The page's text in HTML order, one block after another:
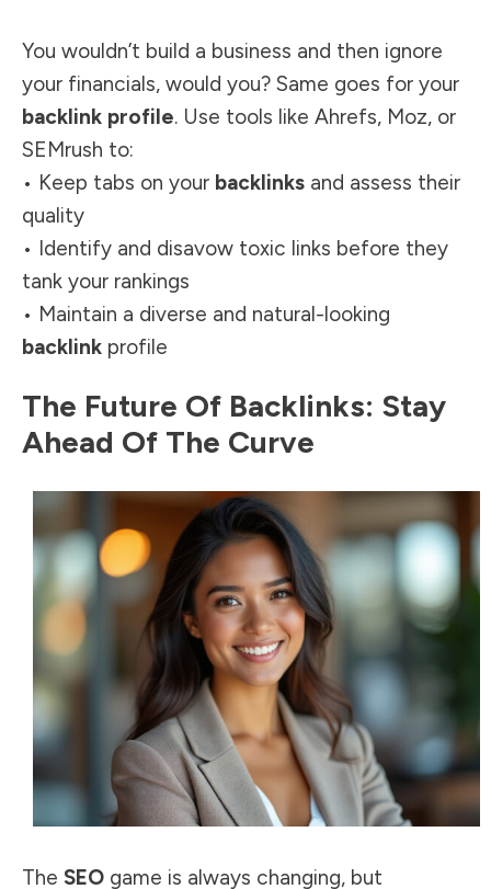
You wouldn’t build a business and then ignore
your financials, would you? Same goes for your
backlink profile. Use tools like Ahrefs, Moz, or
SEMrush to:
• Keep tabs on your backlinks and assess their
quality
• Identify and disavow toxic links before they
tank your rankings
• Maintain a diverse and natural-looking
backlink profile
The Future Of Backlinks: Stay
Ahead Of The Curve
The SEO game is always changing, but